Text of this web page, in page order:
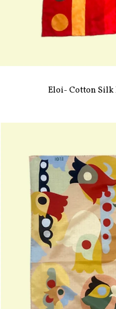
Eloi- Cotton Silk